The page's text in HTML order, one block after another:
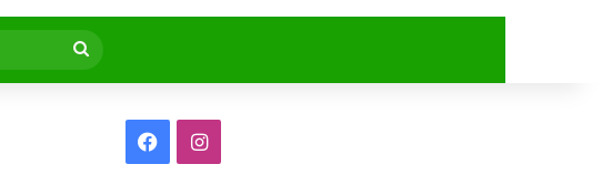
Search
for
I